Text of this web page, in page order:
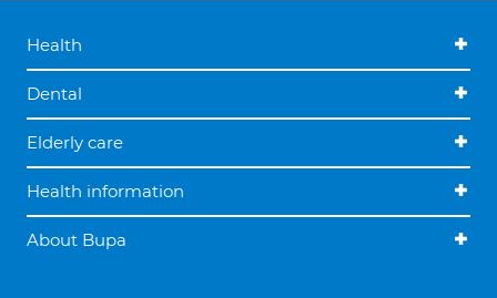
Health
Dental
Elderly care
Health information
About Bupa